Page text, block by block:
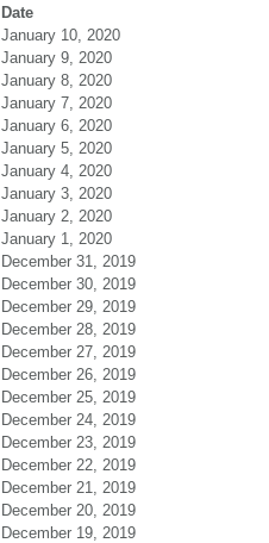
Date
January 10, 2020
January 9, 2020
January 8, 2020
January 7, 2020
January 6, 2020
January 5, 2020
January 4, 2020
January 3, 2020
January 2, 2020
January 1, 2020
December 31, 2019
December 30, 2019
December 29, 2019
December 28, 2019
December 27, 2019
December 26, 2019
December 25, 2019
December 24, 2019
December 23, 2019
December 22, 2019
December 21, 2019
December 20, 2019
December 19, 2019